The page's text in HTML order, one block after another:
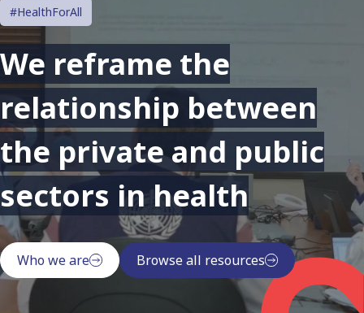
#HealthForAll
We reframe the
relationship between
the private and public
sectors in health
Who we are Browse all resources